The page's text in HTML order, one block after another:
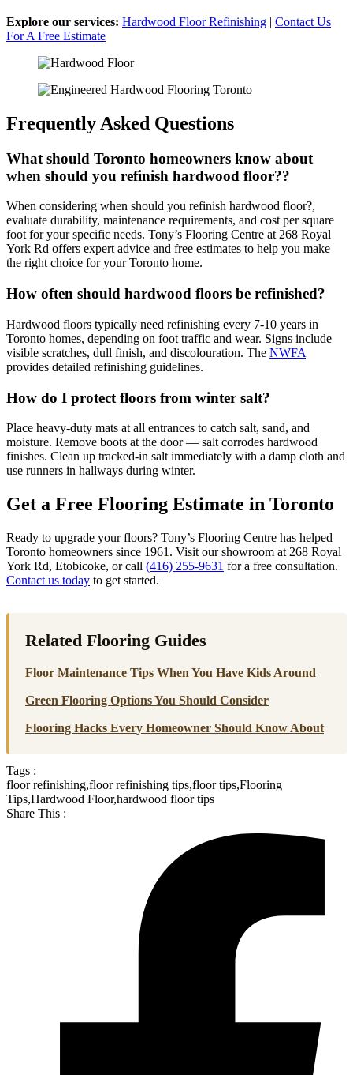
Explore our services: Hardwood Floor Refinishing | Contact Us
For A Free Estimate
Frequently Asked Questions
What should Toronto homeowners know about
when should you refinish hardwood floor??
When considering when should you refinish hardwood floor?,
evaluate durability, maintenance requirements, and cost per square
foot for your specific needs. Tony’s Flooring Centre at 268 Royal
York Rd offers expert advice and free estimates to help you make
the right choice for your Toronto home.
How often should hardwood floors be refinished?
Hardwood floors typically need refinishing every 7-10 years in
Toronto homes, depending on foot traffic and wear. Signs include
visible scratches, dull finish, and discolouration. The NWFA
provides detailed refinishing guidelines.
How do I protect floors from winter salt?
Place heavy-duty mats at all entrances to catch salt, sand, and
moisture. Remove boots at the door — salt corrodes hardwood
finishes. Clean up tracked-in salt immediately with a damp cloth and
use runners in hallways during winter.
Get a Free Flooring Estimate in Toronto
Ready to upgrade your floors? Tony’s Flooring Centre has helped
Toronto homeowners since 1961. Visit our showroom at 268 Royal
York Rd, Etobicoke, or call (416) 255-9631 for a free consultation.
Contact us today to get started.
Related Flooring Guides
Floor Maintenance Tips When You Have Kids Around
Green Flooring Options You Should Consider
Flooring Hacks Every Homeowner Should Know About
Tags :
floor refinishing,floor refinishing tips,floor tips,Flooring
Tips,Hardwood Floor,hardwood floor tips
Share This :